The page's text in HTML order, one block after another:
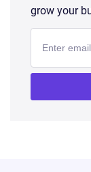
grow your